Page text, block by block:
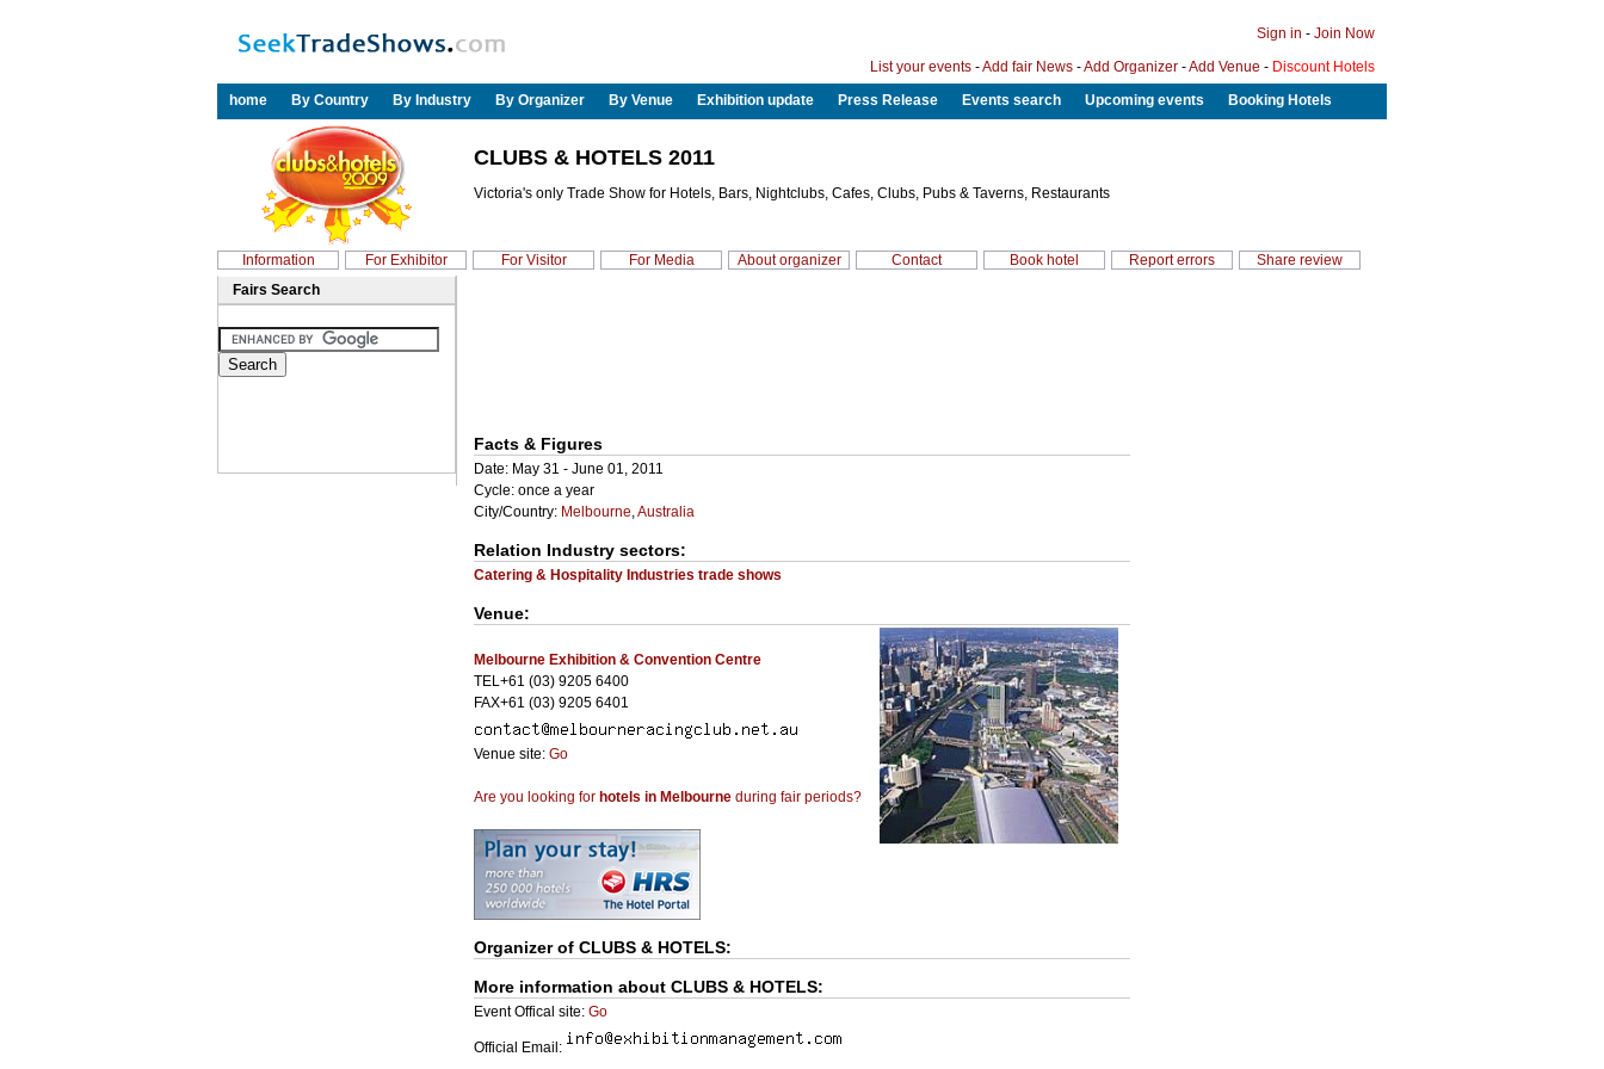
Sign in - Join Now
List your events -Add fair News -Add Organizer -Add Venue - Discount Hotels
home
By Country By Industry By Organizer By Venue Exhibition update Press Release Events search Upcoming events Booking Hotels
CLUBS & HOTELS 2011
Victoria's only Trade Show for Hotels, Bars, Nightclubs, Cafes, Clubs, Pubs & Taverns, Restaurants
Information For Exhibitor For Visitor For Media About organizer Contact Book hotel Report errors
Share review
Fairs Search
Facts & Figures
Date: May 31 - June 01, 2011
Cycle: once a year
City/Country: Melbourne,Australia
Relation Industry sectors:
Catering & Hospitality Industries trade shows
Venue:
Melbourne Exhibition & Convention Centre
TEL+61 (03) 9205 6400
FAX+61 (03) 9205 6401
Venue site: Go
Are you looking for hotels in Melbourne during fair periods?
Organizer of CLUBS & HOTELS:
More information about CLUBS & HOTELS:
Event Offical site: Go
Official Email: